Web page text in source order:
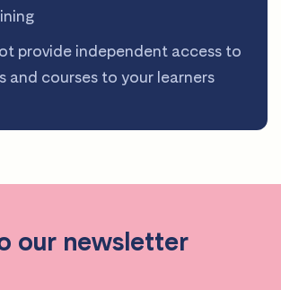
provide independent access to
and courses to your learners
our newsletter